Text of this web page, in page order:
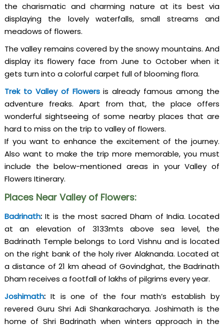
the charismatic and charming nature at its best via
displaying the lovely waterfalls, small streams and
meadows of flowers.
The valley remains covered by the snowy mountains. And
display its flowery face from June to October when it
gets turn into a colorful carpet full of blooming flora.
Trek to Valley of Flowersis already famous among the
adventure freaks. Apart from that, the place offers
wonderful sightseeing of some nearby places that are
hard to miss on the trip to valley of flowers.
If you want to enhance the excitement of the journey.
Also want to make the trip more memorable, you must
include the below-mentioned areas in your Valley of
Flowers Itinerary.
Places Near Valley of Flowers:
Badrinath:It is the most sacred Dham of India. Located
at an elevation of 3133mts above sea level, the
Badrinath Temple belongs to Lord Vishnu and is located
on the right bank of the holy river Alaknanda. Located at
a distance of 21 km ahead of Govindghat, the Badrinath
Dham receives a footfall of lakhs of pilgrims every year.
Joshimath:It is one of the four math’s establish by
revered Guru Shri Adi Shankaracharya. Joshimath is the
home of Shri Badrinath when winters approach in the